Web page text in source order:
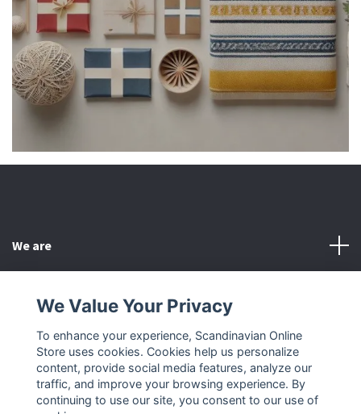
We are
Other
Social Media
We Value Your Privacy
To enhance your experience, Scandinavian Online
Store uses cookies. Cookies help us personalize
content, provide social media features, analyze our
traffic, and improve your browsing experience. By
continuing to use our site, you consent to our use of